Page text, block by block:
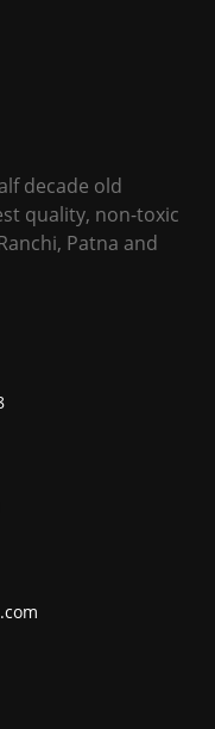
decade old
quality, non-toxic
Patna and